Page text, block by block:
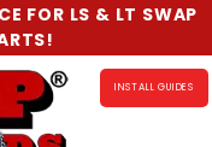
FOR LS & LT SWAP
INSTALL GUIDES